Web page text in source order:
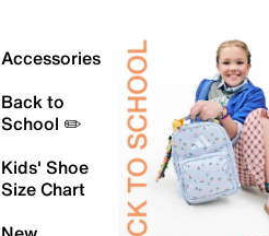
Accessories
Back to
School ✏️
Kids' Shoe
Size Chart